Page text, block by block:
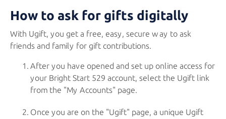
How to ask for gifts digitally
With Ugift, you get a free, easy, secure way to ask
friends and family for gift contributions.
After you have opened and set up online access for
your Bright Start 529 account, select the Ugift link
from the "My Accounts" page.
Once you are on the "Ugift" page, a unique Ugift